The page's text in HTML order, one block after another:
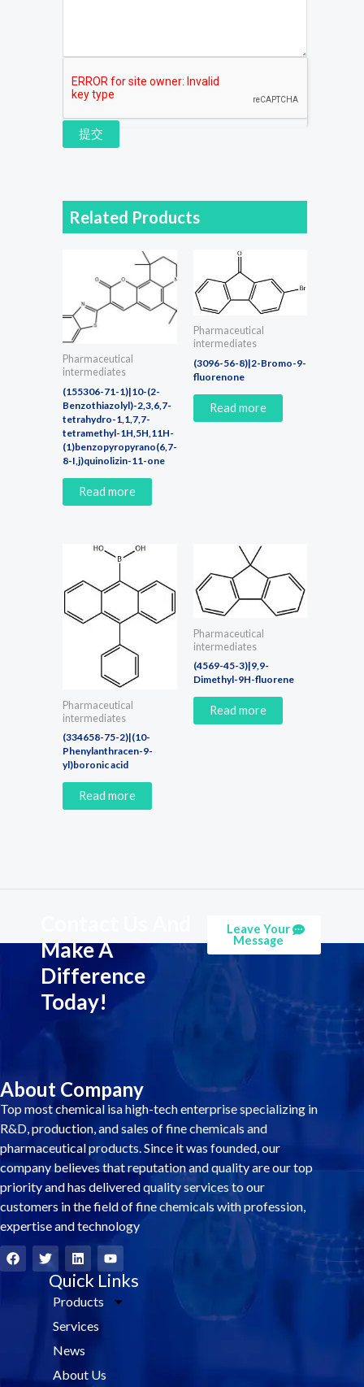
提交
Related Products
Pharmaceutical
intermediates
(155306-71-1)|10-(2-
Benzothiazolyl)-2,3,6,7-
tetrahydro-1,1,7,7-
tetramethyl-1H,5H,11H-
(1)benzopyropyrano(6,7-
8-I,j)quinolizin-11-one
Read more
Pharmaceutical
intermediates
(3096-56-8)|2-Bromo-9-
fluorenone
Read more
Pharmaceutical
intermediates
(334658-75-2)|(10-
Phenylanthracen-9-
yl)boronic acid
Read more
Pharmaceutical
intermediates
(4569-45-3)|9,9-
Dimethyl-9H-fluorene
Read more
Make A
Difference
Today!
Leave Your
Message
About Company
Top most chemical isa high-tech enterprise specializing in
R&D, production, and sales of fine chemicals and
pharmaceutical products. Since it was founded, our
company believes that reputation and quality are our top
priority and has delivered quality services to our
customers in the field of fine chemicals with profession,
expertise and technology
F
a
T
w
L
i
n
k
e
i
Y
o
u
t
u
Quick Links
Products
Services
News
About Us